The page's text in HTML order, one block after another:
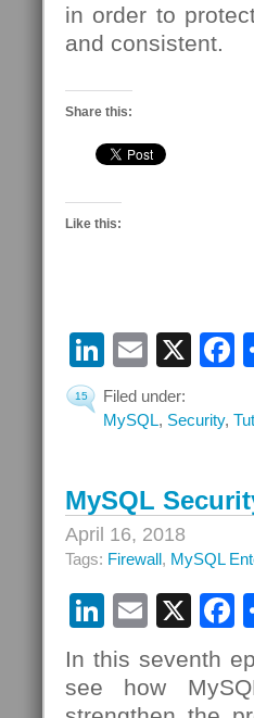
in order to
and consistent.
Share this:
Like this:
LinkedIn
Email
X
15
Filed under:
MySQL, Security,
MySQL
April 16, 2018
Tags: Firewall, MySQL
LinkedIn
Email
X
In this seventh
see how